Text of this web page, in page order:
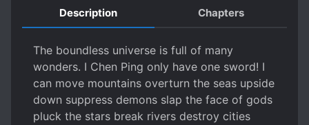
Description Chapters
The boundless universe is full of many
wonders. I Chen Ping only have one sword! I
can move mountains overturn the seas upside
down suppress demons slap the face of gods
pluck the stars break rivers destroy cities